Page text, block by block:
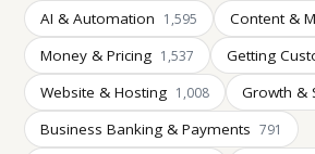
AI & Automation 1,595 Content &
Money & Pricing 1,537 Getting
Website & Hosting 1,008 Growth &
Business Banking & Payments 791